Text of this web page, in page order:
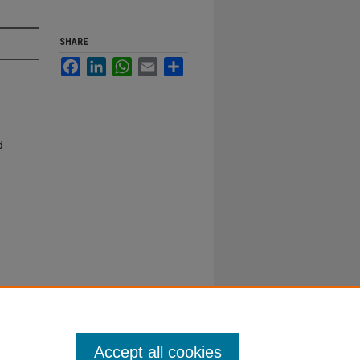
SHARE
FacebookLinkedInWhatsApp
Email
Accept all cookies